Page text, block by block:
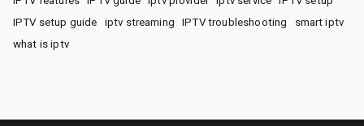
IPTV setup guide
iptv streaming IPTV troubleshooting
smart iptv
what is iptv